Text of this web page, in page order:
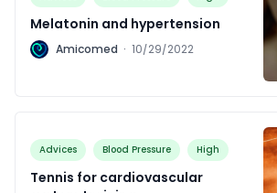
Melatonin and hypertension
A Amicomed · 10/29/2022
Advices Blood Pressure High
Tennis for cardiovascular